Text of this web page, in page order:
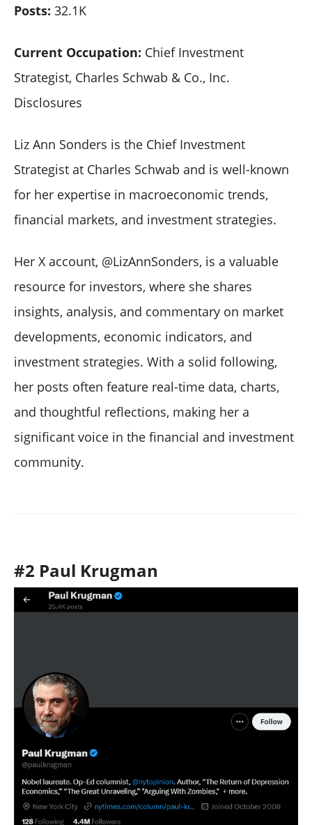
Posts: 32.1K
Current Occupation: Chief Investment
Strategist, Charles Schwab & Co., Inc.
Disclosures
Liz Ann Sonders is the Chief Investment
Strategist at Charles Schwab and is well-known
for her expertise in macroeconomic trends,
financial markets, and investment strategies.
Her X account, @LizAnnSonders, is a valuable
resource for investors, where she shares
insights, analysis, and commentary on market
developments, economic indicators, and
investment strategies. With a solid following,
her posts often feature real-time data, charts,
and thoughtful reflections, making her a
significant voice in the financial and investment
community.
#2 Paul Krugman